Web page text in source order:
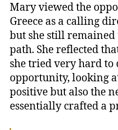
Mary viewed the
Greece as a calling
but she still
path. She reflected
she tried very hard to
opportunity, looking
positive but also the
essentially crafted a